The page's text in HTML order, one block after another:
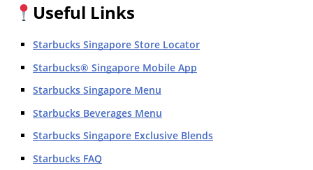
Useful Links
Starbucks Singapore Store Locator
Starbucks® Singapore Mobile App
Starbucks Singapore Menu
Starbucks Beverages Menu
Starbucks Singapore Exclusive Blends
Starbucks FAQ